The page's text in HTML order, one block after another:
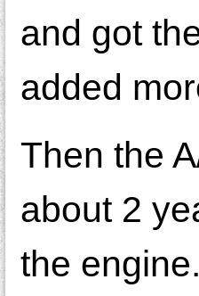
and got
added
Then the
about 2
the